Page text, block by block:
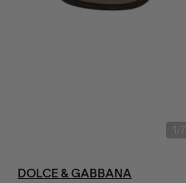
1 7
DOLCE & GABBANA